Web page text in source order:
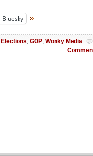
Bluesky
Elections GOP Wonky Media